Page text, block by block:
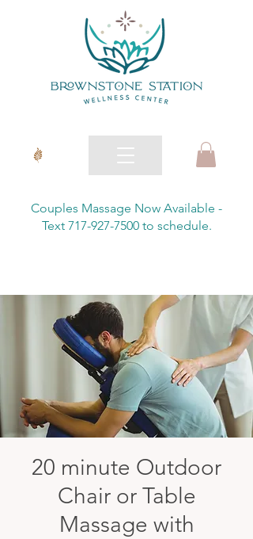
Couples Massage Now Available -
Text 717-927-7500 to schedule.
20 minute Outdoor
Chair or Table
Massage with